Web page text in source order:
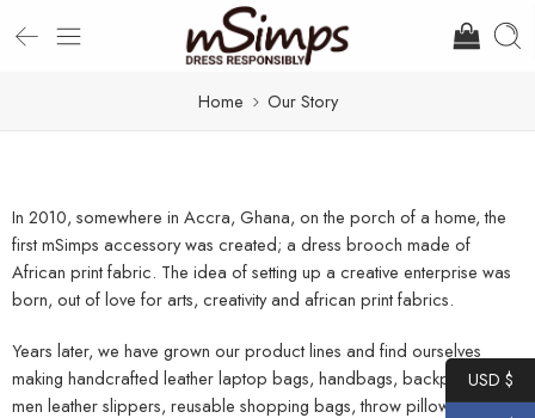
Home Our Story
In 2010, somewhere in Accra, Ghana, on the porch of a home, the
first mSimps accessory was created; a dress brooch made of
African print fabric. The idea of setting up a creative enterprise was
born, out of love for arts, creativity and african print fabrics.
Years later, we have grown our product lines and find ourselves
making handcrafted leather laptop bags, handbags, backpacks,
men leather slippers, reusable shopping bags, throw pillows,
USD $